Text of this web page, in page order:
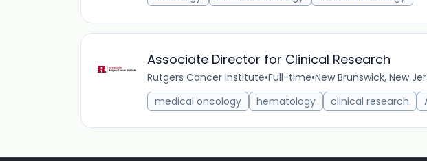
Associate Director for Clinical Research
Rutgers Cancer Institute•Full-time•New Brunswick, New
medical oncology
hematology clinical research